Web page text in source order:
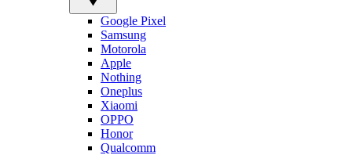
Google Pixel
Samsung
Motorola
Apple
Nothing
Oneplus
Xiaomi
OPPO
Honor
Qualcomm